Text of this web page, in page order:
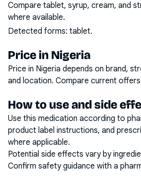
Compare tablet, syrup, cream, and
where available.
Detected forms: tablet.
Price in Nigeria
Price in Nigeria depends on brand,
and location. Compare current
How to use and side
Use this medication according to
product label instructions, and
where applicable.
Potential side effects vary by
Confirm safety guidance with a